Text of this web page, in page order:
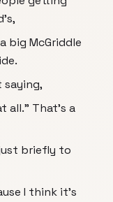
big McGriddle
saying,
all." That's a
briefly to
I think it's